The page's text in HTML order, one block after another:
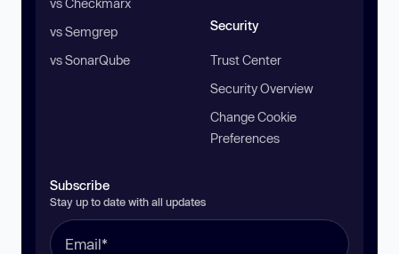
vs Semgrep
vs SonarQube
Security
Trust Center
Security Overview
Change Cookie
Preferences
Subscribe
Stay up to date with all updates